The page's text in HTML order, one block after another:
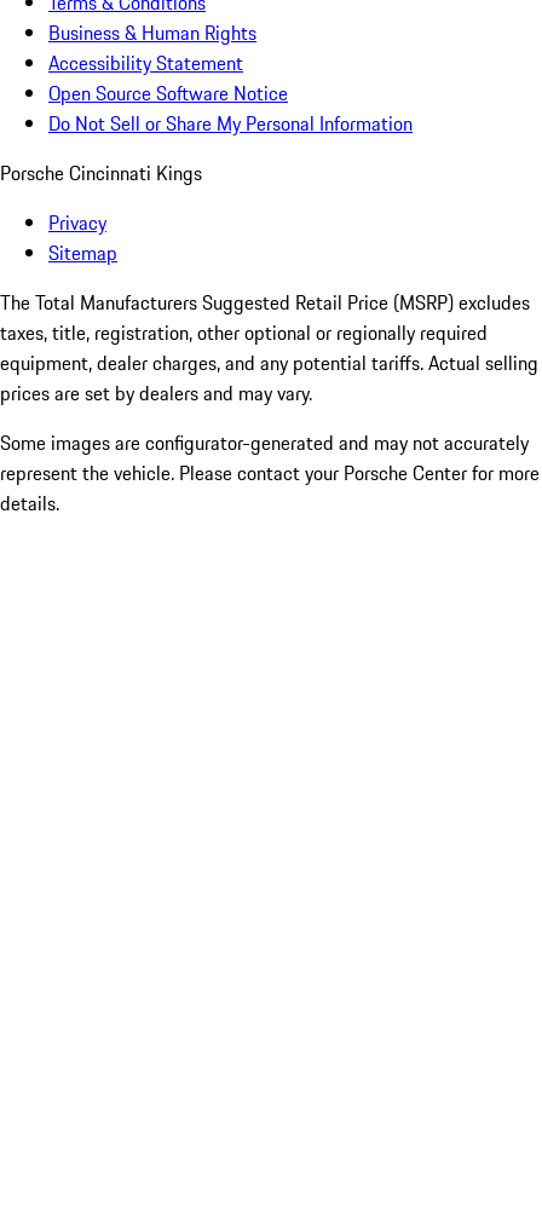
Business & Human Rights
Accessibility Statement
Open Source Software Notice
Do Not Sell or Share My Personal Information
Porsche Cincinnati Kings
Privacy
Sitemap
The Total Manufacturers Suggested Retail Price (MSRP) excludes
taxes, title, registration, other optional or regionally required
equipment, dealer charges, and any potential tariffs. Actual selling
prices are set by dealers and may vary.
Some images are configurator-generated and may not accurately
represent the vehicle. Please contact your Porsche Center for more
details.